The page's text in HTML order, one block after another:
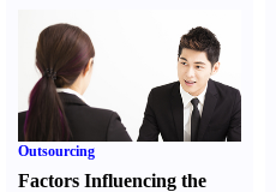
Outsourcing
Factors Influencing the